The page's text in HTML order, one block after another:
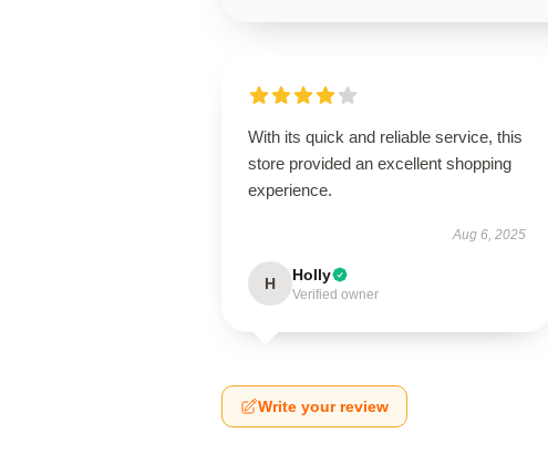
With its quick and reliable service, this
store provided an excellent shopping
experience.
Aug 6, 2025
H Holly
Verified owner
Write your review